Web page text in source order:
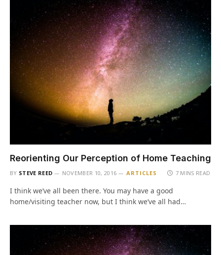
Reorienting Our Perception of Home Teaching
BY STEVE REED NOVEMBER 10, 2016 ARTICLES 7 MINS READ
I think we’ve all been there. You may have a good
home/visiting teacher now, but I think we’ve all had…